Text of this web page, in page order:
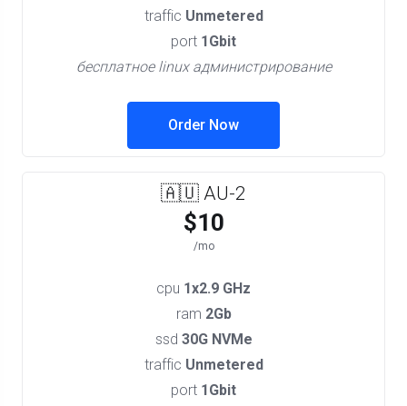
traffic Unmetered
port 1Gbit
бесплатное linux администрирование
Order Now
🇦🇺 AU-2
$10
/mo
cpu 1x2.9 GHz
ram 2Gb
ssd 30G NVMe
traffic Unmetered
port 1Gbit